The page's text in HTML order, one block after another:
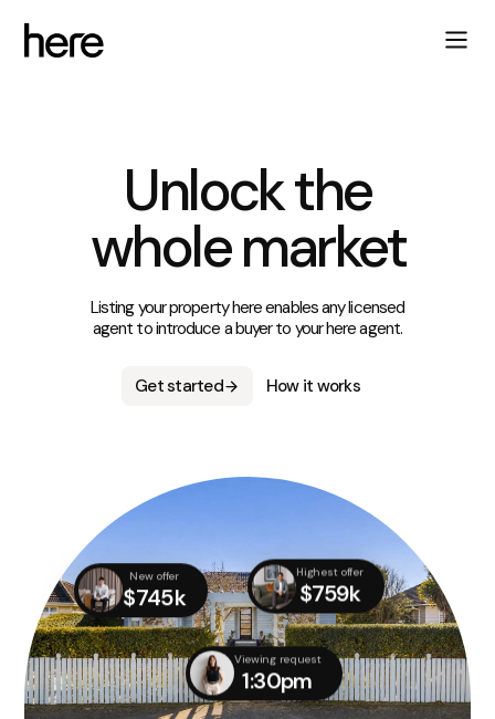
Unlock the
whole market
Listing your property here enables any licensed
agent to introduce a buyer to your here agent.
Get started How it works
New offer
$745k
Highest offer
$759k
Viewing request
1:30pm